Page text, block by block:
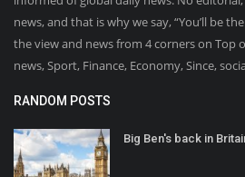
news, and that is why we say, “You’ll be
the view and news from 4 corners on Top
news, Sport, Finance, Economy, Since,
RANDOM POSTS
Big Ben's back in